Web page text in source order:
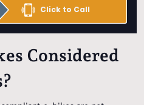
Click to Call
Considered